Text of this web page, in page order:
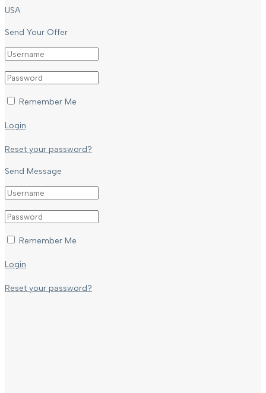
USA
Send Your Offer
Remember Me
Login
Reset your password?
Send Message
Remember Me
Login
Reset your password?